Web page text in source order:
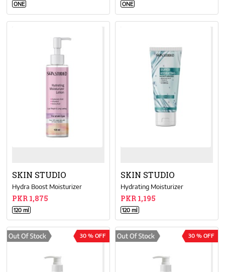
ONE ONE
SKIN STUDIO
Hydra Boost Moisturizer
PKR 1,875
120 ml
SKIN STUDIO
Hydrating Moisturizer
PKR 1,195
120 ml
30 % OFF 30 % OFF